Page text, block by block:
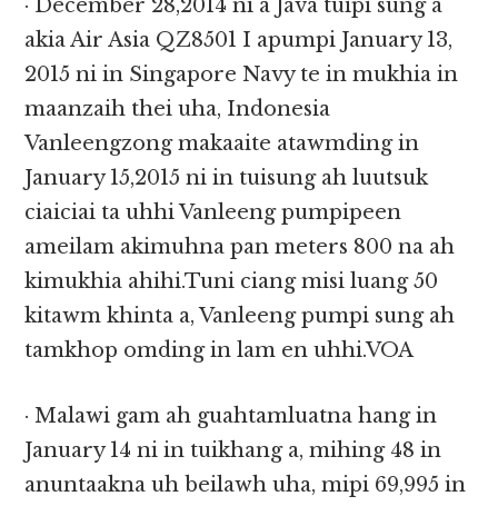
· December 28,2014 ni a Java tuipi sung a
akia Air Asia QZ8501 I apumpi January 13,
2015 ni in Singapore Navy te in mukhia in
maanzaih thei uha, Indonesia
Vanleengzong makaaite atawmding in
January 15,2015 ni in tuisung ah luutsuk
ciaiciai ta uhhi Vanleeng pumpipeen
ameilam akimuhna pan meters 800 na ah
kimukhia ahihi.Tuni ciang misi luang 50
kitawm khinta a, Vanleeng pumpi sung ah
tamkhop omding in lam en uhhi.VOA
· Malawi gam ah guahtamluatna hang in
January 14 ni in tuikhang a, mihing 48 in
anuntaakna uh beilawh uha, mipi 69,995 in